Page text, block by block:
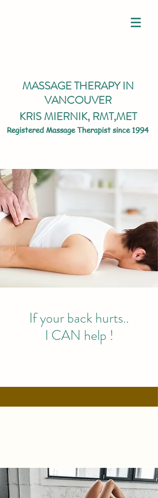
MASSAGE THERAPY IN
VANCOUVER
KRIS MIERNIK, RMT,MET
Registered Massage Therapist since 1994
If your back hurts..
I CAN help !